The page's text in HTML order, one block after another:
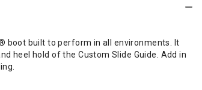
boot built to perform in all environments. It
heel hold of the Custom Slide Guide. Add in